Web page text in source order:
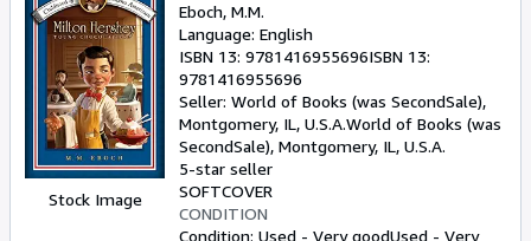
Stock Image
Eboch, M.M.
Language: English
ISBN 13: 9781416955696ISBN 13:
9781416955696
Seller: World of Books (was SecondSale),
Montgomery, IL, U.S.A.World of Books (was
SecondSale), Montgomery, IL, U.S.A.
5-star seller
SOFTCOVER
CONDITION
Condition: Used - Very goodUsed - Very